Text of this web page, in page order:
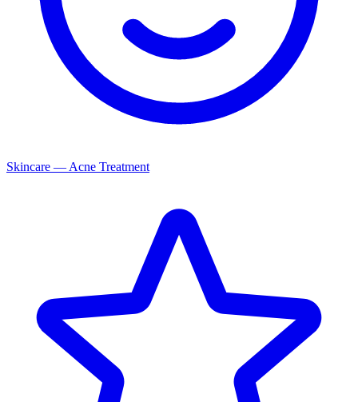
Skincare — Acne Treatment